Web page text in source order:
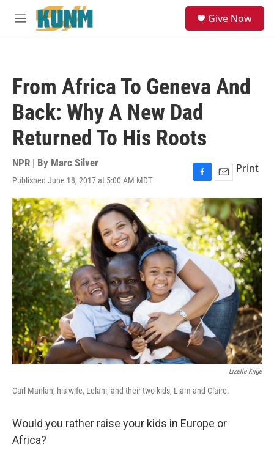
Skip to main content
M
Give Now
From Africa To Geneva And
Back: Why A New Dad
Returned To His Roots
NPR | By Marc Silver
Published June 18, 2017 at 5:00 AM MDT
F
a
c
e
b
o
o
k
E
m
a
i
l
Print
Lizelle Krige
Carl Manlan, his wife, Lelani, and their two kids, Liam and Claire.
Would you rather raise your kids in Europe or
Africa?